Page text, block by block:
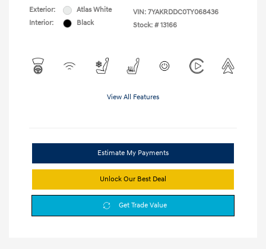
Exterior:
Atlas White
Interior:
Black
VIN: 7YAKRDDC0TY068436
Stock: # 13166
View All Features
Estimate My Payments
Unlock Our Best Deal
Get Trade Value